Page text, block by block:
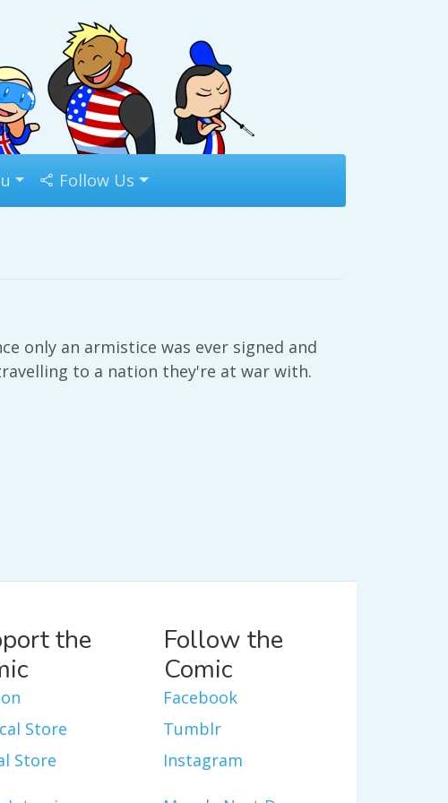
Follow Us
only an armistice was ever signed and
to a nation they're at war with.
the
Store
Store
Follow the
Comic
Facebook
Tumblr
Instagram